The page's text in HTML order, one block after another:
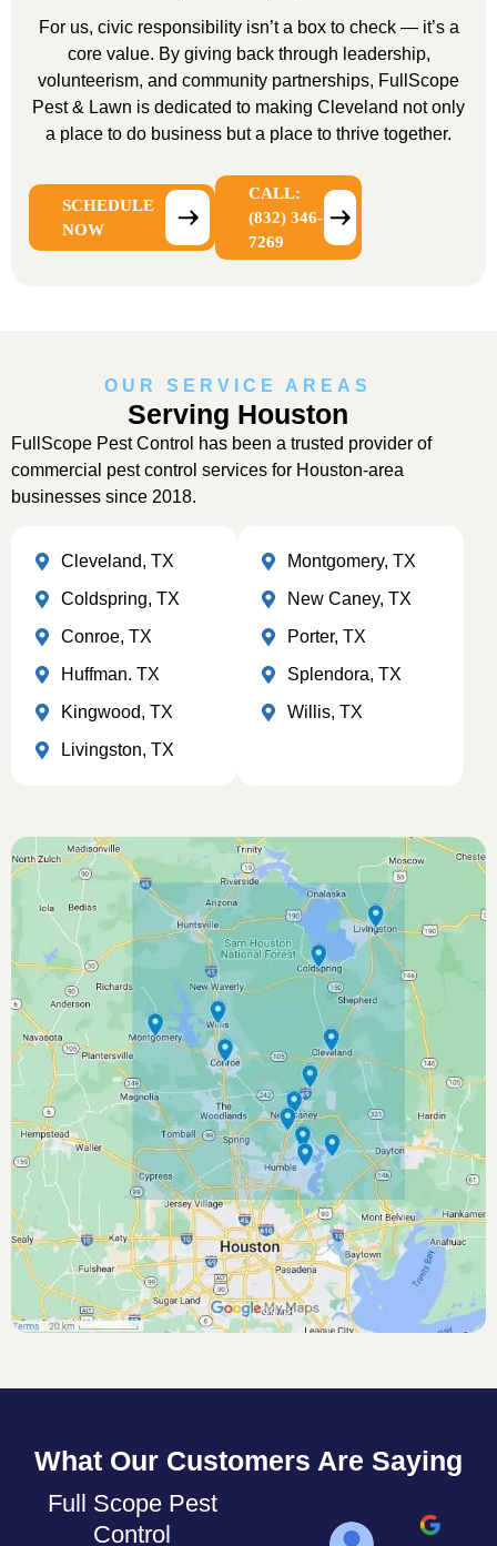
For us, civic responsibility isn’t a box to check — it’s a
core value. By giving back through leadership,
volunteerism, and community partnerships, FullScope
Pest & Lawn is dedicated to making Cleveland not only
a place to do business but a place to thrive together.
SCHEDULE
NOW
CALL:
(832) 346-
7269
OUR SERVICE AREAS
Serving Houston
FullScope Pest Control has been a trusted provider of
commercial pest control services for Houston-area
businesses since 2018.
Cleveland, TX
Coldspring, TX
Conroe, TX
Huffman. TX
Kingwood, TX
Livingston, TX
Montgomery, TX
New Caney, TX
Porter, TX
Splendora, TX
Willis, TX
What Our Customers Are Saying
Full Scope Pest
Control